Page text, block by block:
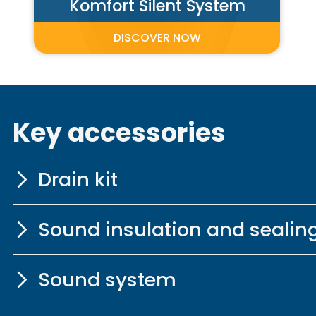
Komfort Silent System
DISCOVER NOW
Key accessories
Drain kit
Sound insulation and
Sound system